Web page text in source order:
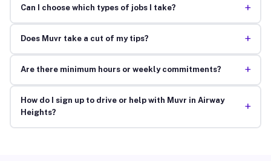
Can I choose which types of jobs I take? +
Does Muvr take a cut of my tips? +
Are there minimum hours or weekly commitments? +
How do I sign up to drive or help with Muvr in Airway
Heights?
+